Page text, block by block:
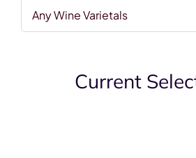
Any Wine Varietals
Current